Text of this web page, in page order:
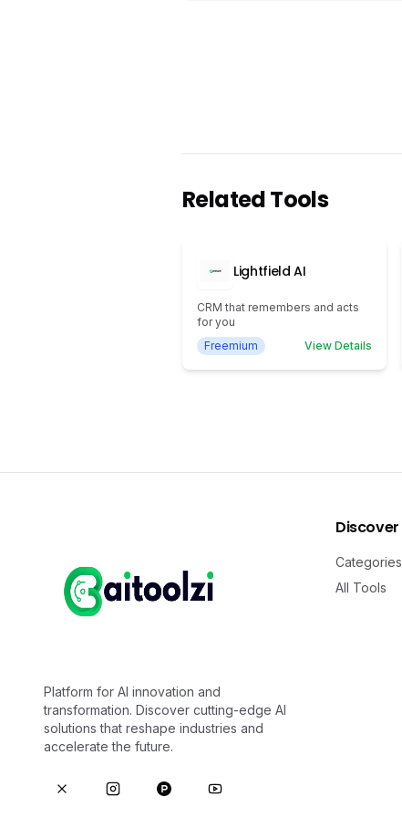
Related Tools
Lightfield AI
CRM that remembers and acts
for you
Freemium
View Details
Platform for AI innovation and
transformation. Discover cutting-edge AI
solutions that reshape industries and
accelerate the future.
Discover
Categories
All Tools